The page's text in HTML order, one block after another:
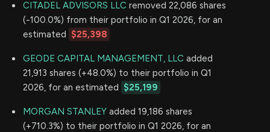
CITADEL ADVISORS LLC removed 22,086 shares
(-100.0%) from their portfolio in Q1 2026, for an
estimated $25,398
GEODE CAPITAL MANAGEMENT, LLC added
21,913 shares (+48.0%) to their portfolio in Q1
2026, for an estimated $25,199
MORGAN STANLEY added 19,186 shares
(+710.3%) to their portfolio in Q1 2026, for an